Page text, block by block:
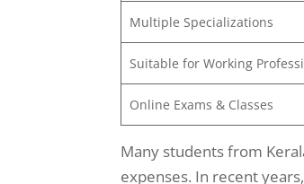
Multiple Specializations
Suitable for Working
Online Exams & Classes
Many students from
expenses. In recent